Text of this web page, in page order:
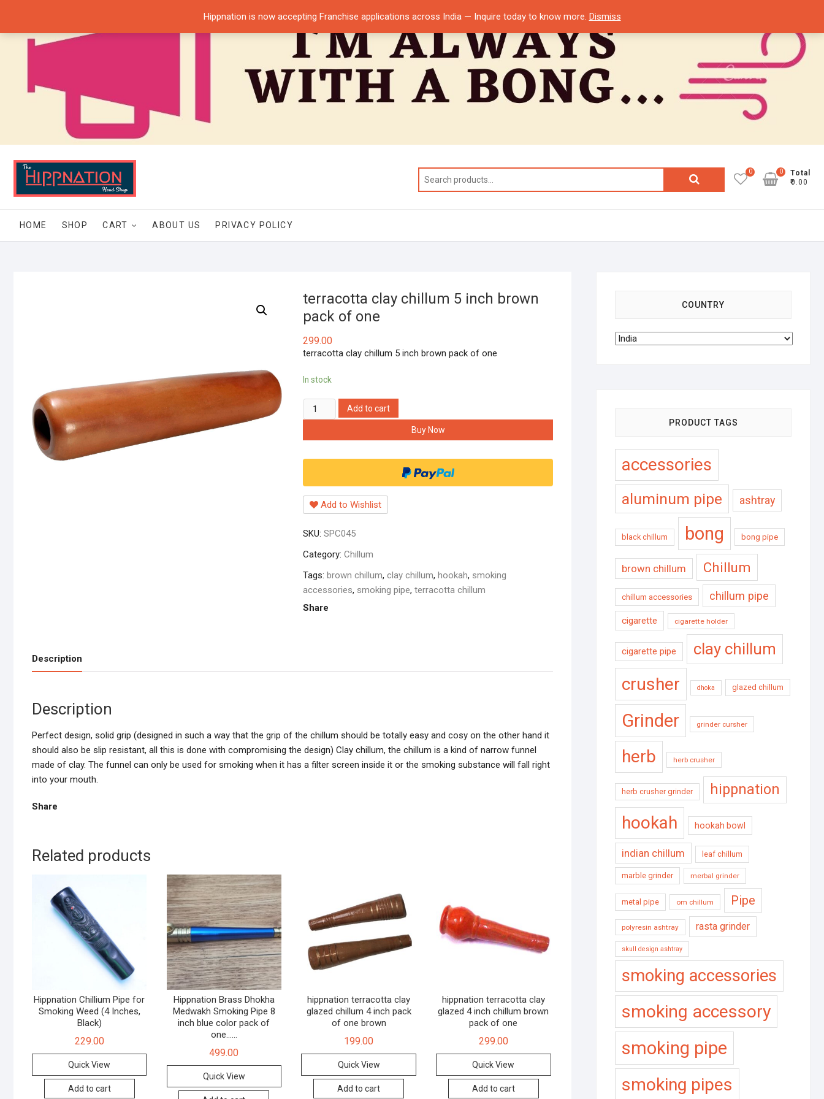
content
Search
0
Total
₹0.00
0
HOME SHOP CART ABOUT US PRIVACY POLICY
terracotta clay chillum 5 inch brown
pack of one
299.00
terracotta clay chillum 5 inch brown pack of one
In stock
terracotta
clay
inch
pack
of
quantity
Add to cart
Buy Now
Add to Wishlist
SKU: SPC045
Category: Chillum
Tags: brown chillum, clay chillum, hookah, smoking
accessories, smoking pipe, terracotta chillum
Share
Description
Description
Perfect design, solid grip (designed in such a way that the grip of the chillum should be totally easy and cosy on the other hand it
should also be slip resistant, all this is done with compromising the design) Clay chillum, the chillum is a kind of narrow funnel
made of clay. The funnel can only be used for smoking when it has a filter screen inside it or the smoking substance will fall right
into your mouth.
Share
Related products
Hippnation Chillium Pipe for
Smoking Weed (4 Inches,
Black)
229.00
Quick View
Add to cart
Hippnation Brass Dhokha
Medwakh Smoking Pipe 8
inch blue color pack of
one……
499.00
Quick View
hippnation terracotta clay
glazed chillum 4 inch pack
of one brown
199.00
Quick View
Add to cart
hippnation terracotta clay
glazed 4 inch chillum brown
pack of one
299.00
Quick View
Add to cart
COUNTRY
PRODUCT TAGS
accessories
aluminum pipe ashtray
black chillum bong bong pipe
brown chillum Chillum
chillum accessories chillum pipe
cigarette cigarette holder
cigarette pipe clay chillum
crusher dhoka glazed chillum
Grinder grinder cursher
herb herb crusher
herb crusher grinder hippnation
hookah hookah bowl
indian chillum leaf chillum
marble grinder merbal grinder
metal pipe om chillum Pipe
polyresin ashtray rasta grinder
skull design ashtray
smoking accessories
smoking accessory
smoking pipe
smoking pipes
Hippnation is now accepting Franchise applications across India — Inquire today to know more. Dismiss